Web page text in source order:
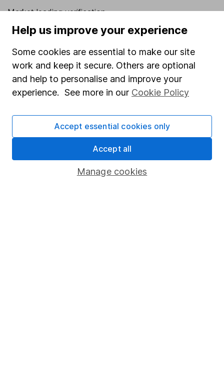
Market leading verification
Sitemap
Popular services
Stocks and Shares ISA
SIPP
Share Exchange
Savings accounts
Help us improve your experience
Some cookies are essential to make our site
work and keep it secure. Others are optional
and help to personalise and improve your
experience. See more in our Cookie Policy
Manage cookies
Accept essential cookies only
Accept all